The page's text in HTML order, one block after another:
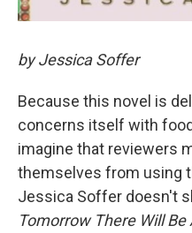
by Jessica Soffer
Because this novel is
concerns itself with
imagine that reviewers
themselves from using
Jessica Soffer doesn't
Tomorrow There Will Be